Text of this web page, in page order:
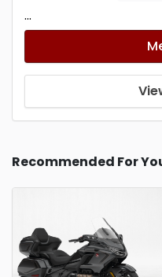
...
Recommended For